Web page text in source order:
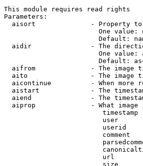
This module requires read rights
Parameters:
aisort              - Property
One value:
Default:
aidir               - The
One value:
Default:
aifrom              - The image
aito                - The image
aicontinue          - When more
aistart             - The
aiend               - The
aiprop              - What image
timestamp
user
userid
comment
url
size